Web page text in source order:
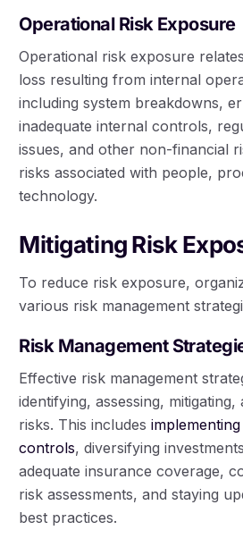
Operational Risk Exposure
Operational risk exposure
loss resulting from internal
including system breakdowns,
inadequate internal controls,
issues, and other non-financial
risks associated with people,
technology.
Mitigating Risk
To reduce risk exposure,
various risk management
Risk Management
Effective risk management
identifying, assessing,
risks. This includes
controls, diversifying
adequate insurance coverage,
risk assessments, and staying
best practices.